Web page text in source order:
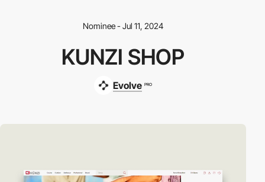
Nominee - Jul 11, 2024
KUNZI SHOP
Evolve PRO